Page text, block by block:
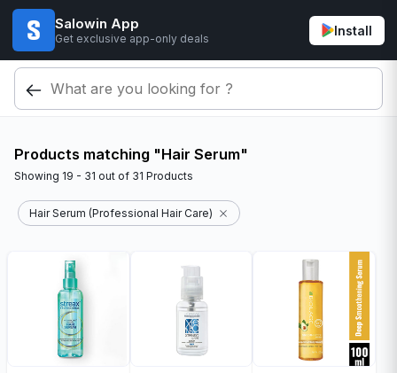
Salowin App
Get exclusive app-only deals
Install
Products matching "Hair Serum"
Showing 19 - 31 out of 31 Products
Hair Serum (Professional Hair Care)